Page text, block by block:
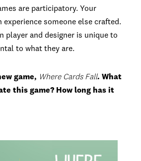
are participatory. Your
someone else crafted.
player and designer is unique to
to what they are.
game, Where Cards Fall. What
this game? How long has it